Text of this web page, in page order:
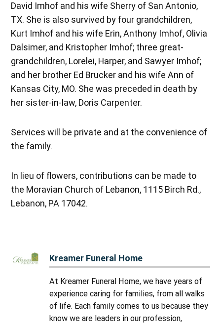
David Imhof and his wife Sherry of San Antonio,
TX. She is also survived by four grandchildren,
Kurt Imhof and his wife Erin, Anthony Imhof, Olivia
Dalsimer, and Kristopher Imhof; three great-
grandchildren, Lorelei, Harper, and Sawyer Imhof;
and her brother Ed Brucker and his wife Ann of
Kansas City, MO. She was preceded in death by
her sister-in-law, Doris Carpenter.
Services will be private and at the convenience of
the family.
In lieu of flowers, contributions can be made to
the Moravian Church of Lebanon, 1115 Birch Rd.,
Lebanon, PA 17042.
Kreamer Funeral Home
At Kreamer Funeral Home, we have years of
experience caring for families, from all walks
of life. Each family comes to us because they
know we are leaders in our profession,